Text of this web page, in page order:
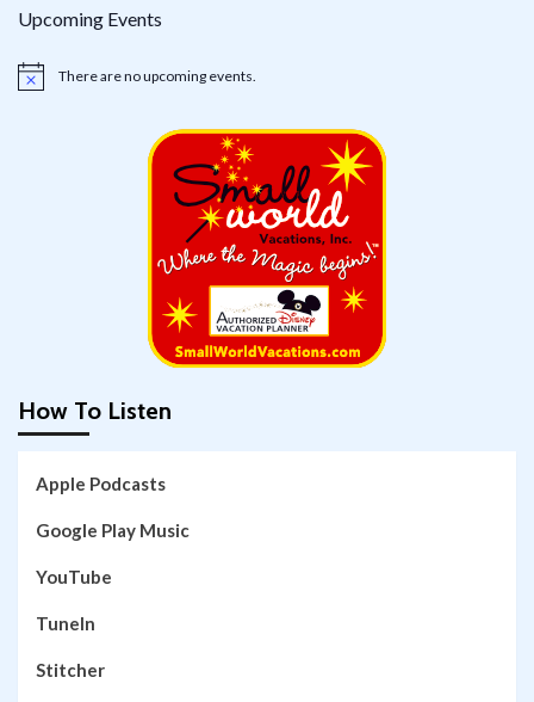
Upcoming Events
Notice There are no upcoming events.
How To Listen
Apple Podcasts
Google Play Music
YouTube
TuneIn
Stitcher